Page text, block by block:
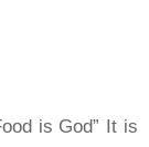
is God” It is